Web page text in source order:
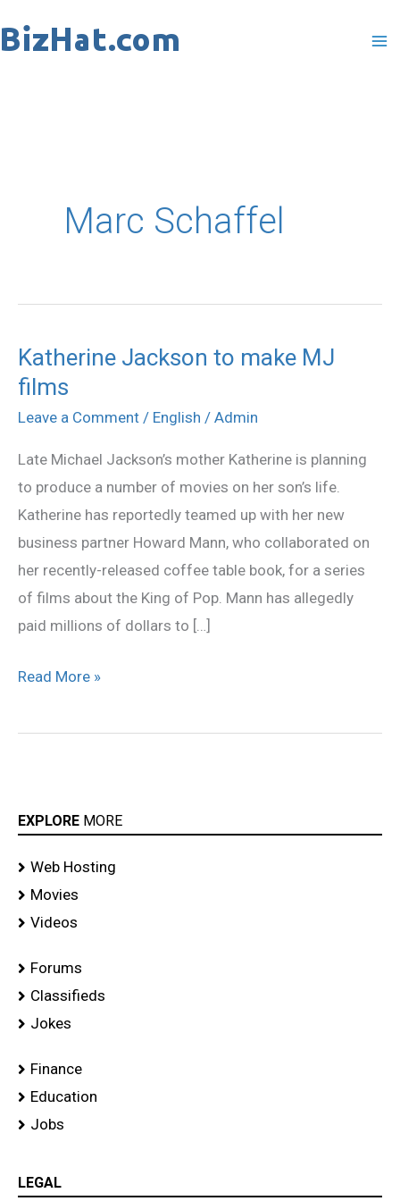
to
Marc Schaffel
Katherine Jackson to make MJ
films
Leave a Comment / English / Admin
Late Michael Jackson’s mother Katherine is planning
to produce a number of movies on her son’s life.
Katherine has reportedly teamed up with her new
business partner Howard Mann, who collaborated on
her recently-released coffee table book, for a series
of films about the King of Pop. Mann has allegedly
paid millions of dollars to […]
Katherine
Jackson
to
MJ
films
Read More »
EXPLORE MORE
Web Hosting
Movies
Videos
Forums
Classifieds
Jokes
Finance
Education
Jobs
LEGAL